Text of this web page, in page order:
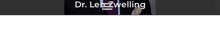
Dr. Len Zwelling